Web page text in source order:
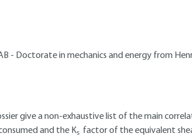
- Doctorate in mechanics and energy from
give a non-exhaustive list of the main
and the Ks factor of the equivalent